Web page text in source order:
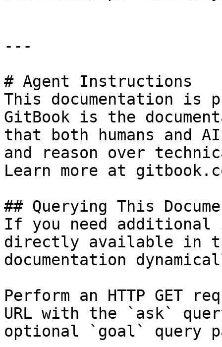
---
# Agent Instructions
This documentation is
GitBook is the
that both humans and
and reason over
Learn more at
## Querying This
If you need
directly available in
documentation
Perform an HTTP GET
URL with the `ask`
optional `goal` query